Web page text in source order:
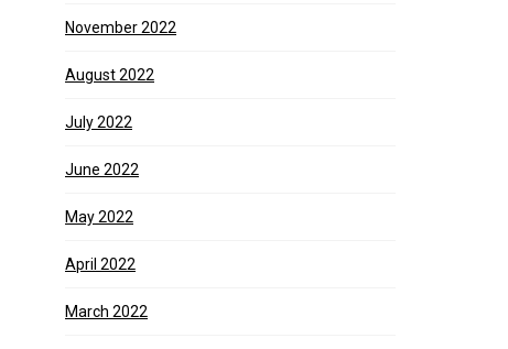
November 2022
August 2022
July 2022
June 2022
May 2022
April 2022
March 2022